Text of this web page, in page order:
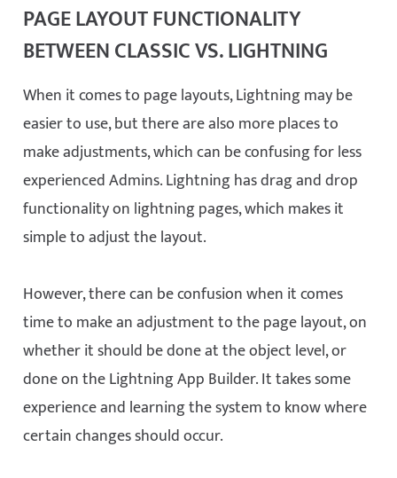
PAGE LAYOUT FUNCTIONALITY
BETWEEN CLASSIC VS. LIGHTNING
When it comes to page layouts, Lightning may be
easier to use, but there are also more places to
make adjustments, which can be confusing for less
experienced Admins. Lightning has drag and drop
functionality on lightning pages, which makes it
simple to adjust the layout.
However, there can be confusion when it comes
time to make an adjustment to the page layout, on
whether it should be done at the object level, or
done on the Lightning App Builder. It takes some
experience and learning the system to know where
certain changes should occur.